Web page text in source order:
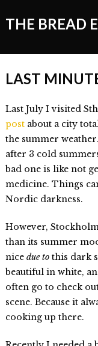
THE BREAD
ALL STORIES
Making of the
Wanderlust
Style of Living
Events
VIDEOS
LAST
Last July I visited
postabout a city
the summer
after 3 cold
bad one is like not
medicine. Things
Nordic darkness.
However,
than its summer
nice due tothis dark
beautiful in white,
often go to check
scene. Because it
cooking up there.